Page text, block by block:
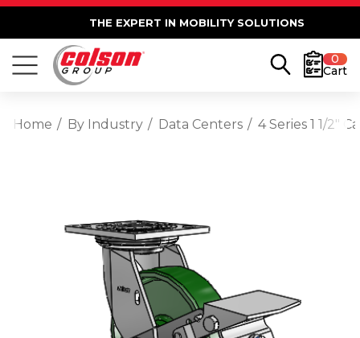
THE EXPERT IN MOBILITY SOLUTIONS
0
Cart
Home By Industry Data Centers 4 Series 1 1/2"